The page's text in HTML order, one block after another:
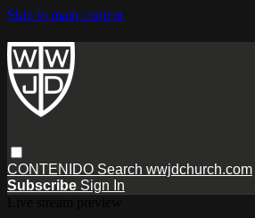
Skip to main content
CONTENIDO Search wwjdchurch.com
Subscribe Sign In